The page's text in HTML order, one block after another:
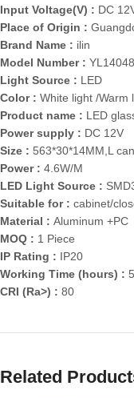
Input Voltage(V) : DC
Place of Origin :
Brand Name : ilin
Model Number : YL14048
Light Source : LED
Color : White light /Warm
Product name : LED
Power supply : DC 12V
Size : 563*30*14MM,L
Power : 4.6W/M
LED Light Source :
Suitable for : cabinet/
Material : Aluminum +PC
MOQ : 1 Piece
IP Rating : IP20
Working Time (hours) :
CRI (Ra>) : 80
Related